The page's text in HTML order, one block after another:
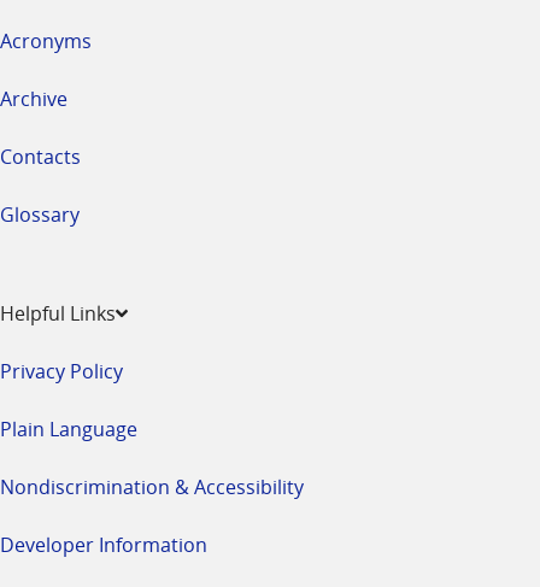
Acronyms
Archive
Contacts
Glossary
Helpful Links
Privacy Policy
Plain Language
Nondiscrimination & Accessibility
Developer Information